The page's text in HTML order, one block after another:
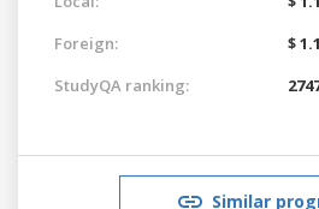
Foreign:
$
StudyQA ranking:
Similar